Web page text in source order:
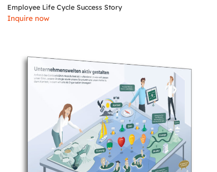
Employee Life Cycle Success Story
Inquire now